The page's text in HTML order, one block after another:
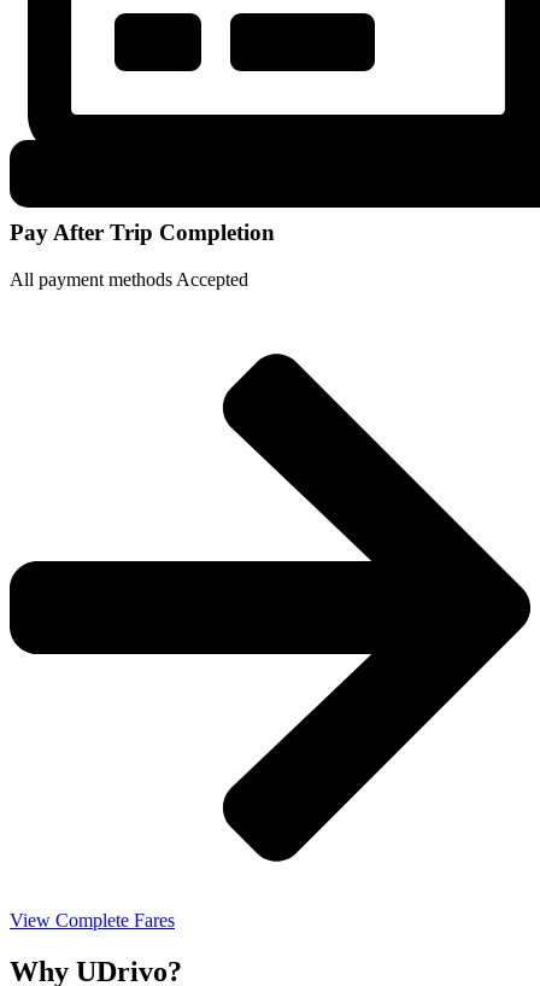
Pay After Trip Completion
All payment methods Accepted
View Complete Fares
Why UDrivo?